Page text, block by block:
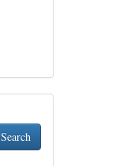
Search